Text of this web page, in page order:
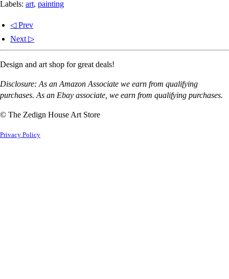
Labels: art, painting
◁ Prev
Next ▷
Design and art shop for great deals!
Disclosure: As an Amazon Associate we earn from qualifying
purchases. As an Ebay associate, we earn from qualifying purchases.
© The Zedign House Art Store
Privacy Policy